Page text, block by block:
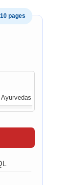
10 pages
Ayurvedas